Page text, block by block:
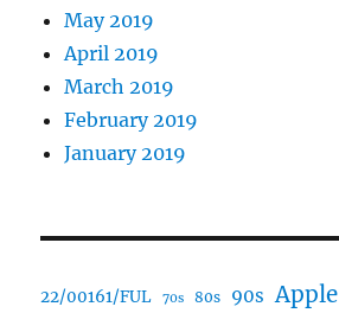
May 2019
April 2019
March 2019
February 2019
January 2019
22/00161/FUL 70s 80s 90s Apple